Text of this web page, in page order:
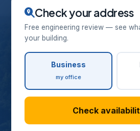
Check your address
Free engineering review — see
your building.
Business
my office
Check